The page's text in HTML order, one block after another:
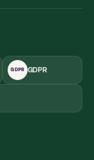
GDPR GDPR